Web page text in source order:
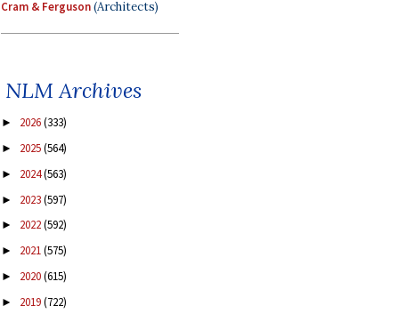
Cram & Ferguson(Architects)
NLM Archives
► 2026(333)
► 2025(564)
► 2024(563)
► 2023(597)
► 2022(592)
► 2021(575)
► 2020(615)
► 2019(722)